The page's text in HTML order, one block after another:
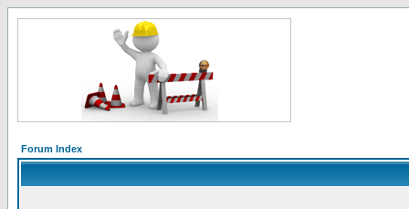
Forum Index